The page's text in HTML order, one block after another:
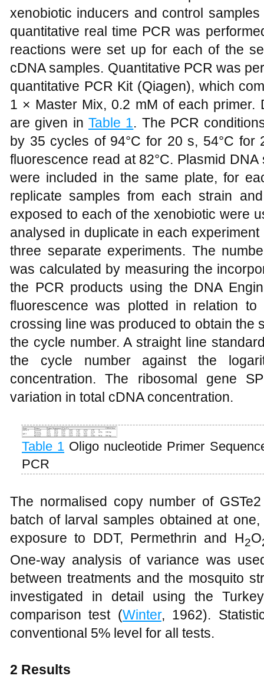
xenobiotic inducers and control
quantitative real time PCR was
reactions were set up for each of the
cDNA samples. Quantitative PCR was
quantitative PCR Kit (Qiagen), which
1 × Master Mix, 0.2 mM of each primer.
are given in Table 1. The PCR
by 35 cycles of 94°C for 20 s, 54°C
fluorescence read at 82°C. Plasmid
were included in the same plate, for
replicate samples from each strain
exposed to each of the xenobiotic were
analysed in duplicate in each
three separate experiments. The
was calculated by measuring the
the PCR products using the DNA
fluorescence was plotted in relation
crossing line was produced to obtain the
the cycle number. A straight line
the cycle number against the
concentration. The ribosomal gene
variation in total cDNA concentration.
Table 1 Oligo nucleotide Primer
PCR
The normalised copy number of
batch of larval samples obtained at
exposure to DDT, Permethrin and H2O
One-way analysis of variance was
between treatments and the mosquito
investigated in detail using the
comparison test (Winter, 1962).
conventional 5% level for all tests.
2 Results